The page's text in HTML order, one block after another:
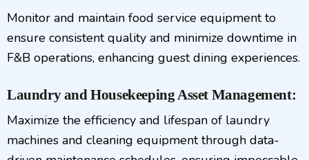
Monitor and maintain food service equipment to
ensure consistent quality and minimize downtime in
F&B operations, enhancing guest dining experiences.
Laundry and Housekeeping Asset Management:
Maximize the efficiency and lifespan of laundry
machines and cleaning equipment through data-